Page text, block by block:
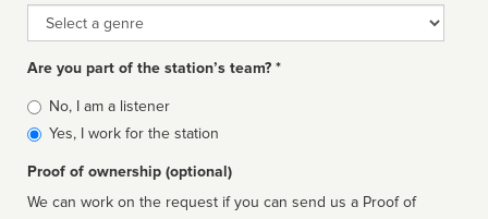
Genre
Are you part of the station’s team? *
Is
affiliated
No, I am a listener
Yes, I work for the station
Proof of ownership (optional)
We can work on the request if you can send us a Proof of